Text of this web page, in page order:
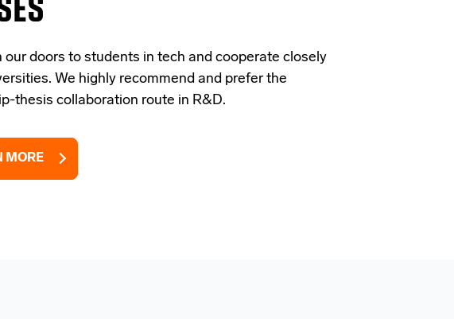
our doors to students in tech and cooperate closely
We highly recommend and prefer the
thesis collaboration route in R&D.
MORE